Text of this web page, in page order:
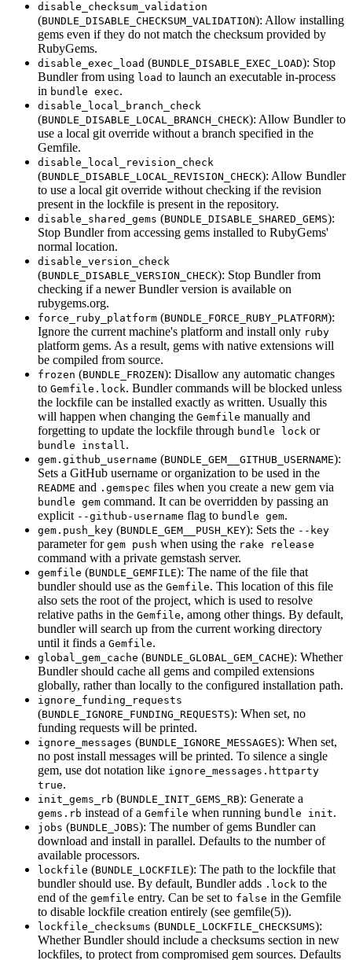
disable_checksum_validation
(BUNDLE_DISABLE_CHECKSUM_VALIDATION): Allow installing
gems even if they do not match the checksum provided by
RubyGems.
disable_exec_load (BUNDLE_DISABLE_EXEC_LOAD): Stop
Bundler from using load to launch an executable in-process
in bundle exec.
disable_local_branch_check
(BUNDLE_DISABLE_LOCAL_BRANCH_CHECK): Allow Bundler to
use a local git override without a branch specified in the
Gemfile.
disable_local_revision_check
(BUNDLE_DISABLE_LOCAL_REVISION_CHECK): Allow Bundler
to use a local git override without checking if the revision
present in the lockfile is present in the repository.
disable_shared_gems (BUNDLE_DISABLE_SHARED_GEMS):
Stop Bundler from accessing gems installed to RubyGems'
normal location.
disable_version_check
(BUNDLE_DISABLE_VERSION_CHECK): Stop Bundler from
checking if a newer Bundler version is available on
rubygems.org.
force_ruby_platform (BUNDLE_FORCE_RUBY_PLATFORM):
Ignore the current machine's platform and install only ruby
platform gems. As a result, gems with native extensions will
be compiled from source.
frozen (BUNDLE_FROZEN): Disallow any automatic changes
to Gemfile.lock. Bundler commands will be blocked unless
the lockfile can be installed exactly as written. Usually this
will happen when changing the Gemfile manually and
forgetting to update the lockfile through bundle lock or
bundle install.
gem.github_username (BUNDLE_GEM__GITHUB_USERNAME):
Sets a GitHub username or organization to be used in the
README and .gemspec files when you create a new gem via
bundle gem command. It can be overridden by passing an
explicit --github-username flag to bundle gem.
gem.push_key (BUNDLE_GEM__PUSH_KEY): Sets the --key
parameter for gem push when using the rake release
command with a private gemstash server.
gemfile (BUNDLE_GEMFILE): The name of the file that
bundler should use as the Gemfile. This location of this file
also sets the root of the project, which is used to resolve
relative paths in the Gemfile, among other things. By default,
bundler will search up from the current working directory
until it finds a Gemfile.
global_gem_cache (BUNDLE_GLOBAL_GEM_CACHE): Whether
Bundler should cache all gems and compiled extensions
globally, rather than locally to the configured installation path.
ignore_funding_requests
(BUNDLE_IGNORE_FUNDING_REQUESTS): When set, no
funding requests will be printed.
ignore_messages (BUNDLE_IGNORE_MESSAGES): When set,
no post install messages will be printed. To silence a single
gem, use dot notation like ignore_messages.httparty
true.
init_gems_rb (BUNDLE_INIT_GEMS_RB): Generate a
gems.rb instead of a Gemfile when running bundle init.
jobs (BUNDLE_JOBS): The number of gems Bundler can
download and install in parallel. Defaults to the number of
available processors.
lockfile (BUNDLE_LOCKFILE): The path to the lockfile that
bundler should use. By default, Bundler adds .lock to the
end of the gemfile entry. Can be set to false in the Gemfile
to disable lockfile creation entirely (see gemfile(5)).
lockfile_checksums (BUNDLE_LOCKFILE_CHECKSUMS):
Whether Bundler should include a checksums section in new
lockfiles, to protect from compromised gem sources. Defaults